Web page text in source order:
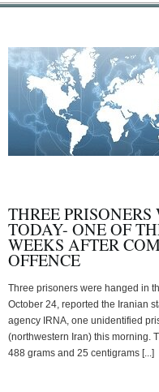
THREE
TODAY- ONE OF
WEEKS AFTER
OFFENCE
Three prisoners were hanged in
October 24, reported the Iranian
agency IRNA, one unidentified
(northwestern Iran) this morning.
488 grams and 25 centigrams [...]